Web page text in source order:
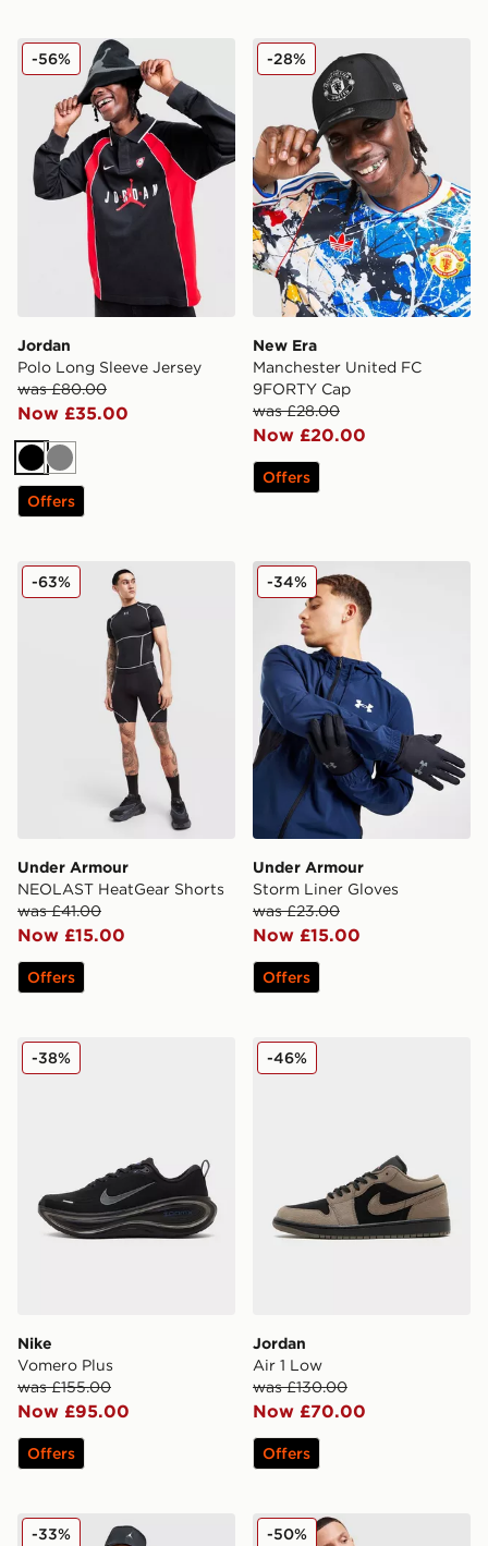
Jordan Polo Long Sleeve Jersey
Jordan
Polo Long Sleeve Jersey
was £80.00
Now £35.00
-56%
Black
Grey
Offers
New Era Manchester
New Era
Manchester United FC
9FORTY Cap
was £28.00
Now £20.00
-28%
Offers
Under Armour NEOLAST HeatGear Shorts
Under Armour
NEOLAST HeatGear Shorts
was £41.00
Now £15.00
-63%
Offers
Under Armour Storm Liner
Under Armour
Storm Liner Gloves
was £23.00
Now £15.00
-34%
Offers
Nike Vomero Plus
Nike
Vomero Plus
was £155.00
Now £95.00
-38%
Offers
Jordan Air 1 Low
Jordan
Air 1 Low
was £130.00
Now £70.00
-46%
Offers
Jordan Flight Graphic 1/2 Zip Fleece
-33% Nike Air Woven Track Top
-50%